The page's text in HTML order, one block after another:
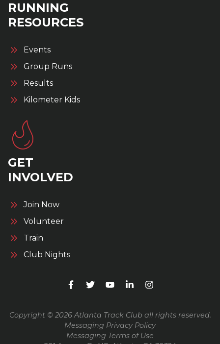
RUNNING
RESOURCES
Events
Group Runs
Results
Kilometer Kids
GET
INVOLVED
Join Now
Volunteer
Train
Club Nights
Copyright © 2026 Atlanta Track Club all rights reserved.
Messaging Privacy Policy
Messaging Terms of Use